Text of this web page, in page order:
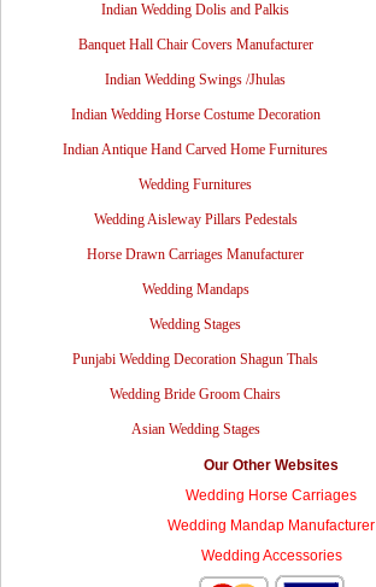
Indian Wedding Dolis and Palkis
Banquet Hall Chair Covers Manufacturer
Indian Wedding Swings /Jhulas
Indian Wedding Horse Costume Decoration
Indian Antique Hand Carved Home Furnitures
Wedding Furnitures
Wedding Aisleway Pillars Pedestals
Horse Drawn Carriages Manufacturer
Wedding Mandaps
Wedding Stages
Punjabi Wedding Decoration Shagun Thals
Wedding Bride Groom Chairs
Asian Wedding Stages
Our Other Websites
Wedding Horse Carriages
Wedding Mandap Manufacturer
Wedding Accessories